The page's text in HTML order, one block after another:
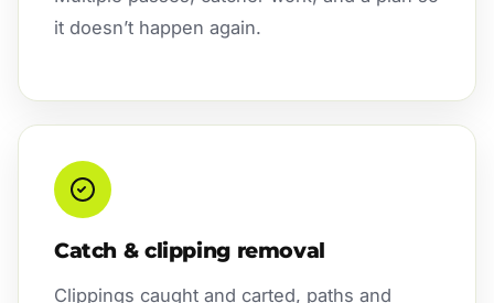
it doesn’t happen again.
Catch & clipping removal
Clippings caught and carted, paths and